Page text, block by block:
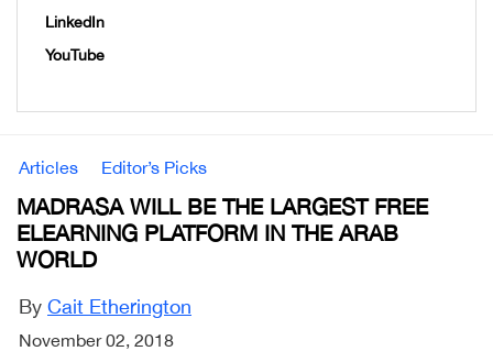
LinkedIn
YouTube
Articles Editor’s Picks
MADRASA WILL BE THE LARGEST FREE
ELEARNING PLATFORM IN THE ARAB
WORLD
By Cait Etherington
November 02, 2018